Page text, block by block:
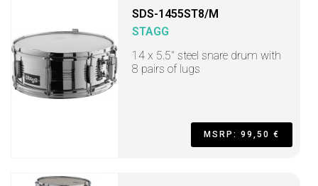
SDS-1455ST8/M
STAGG
14 x 5.5" steel snare drum with
8 pairs of lugs
MSRP: 99,50 €